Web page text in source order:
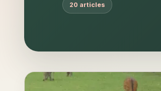
20 articles